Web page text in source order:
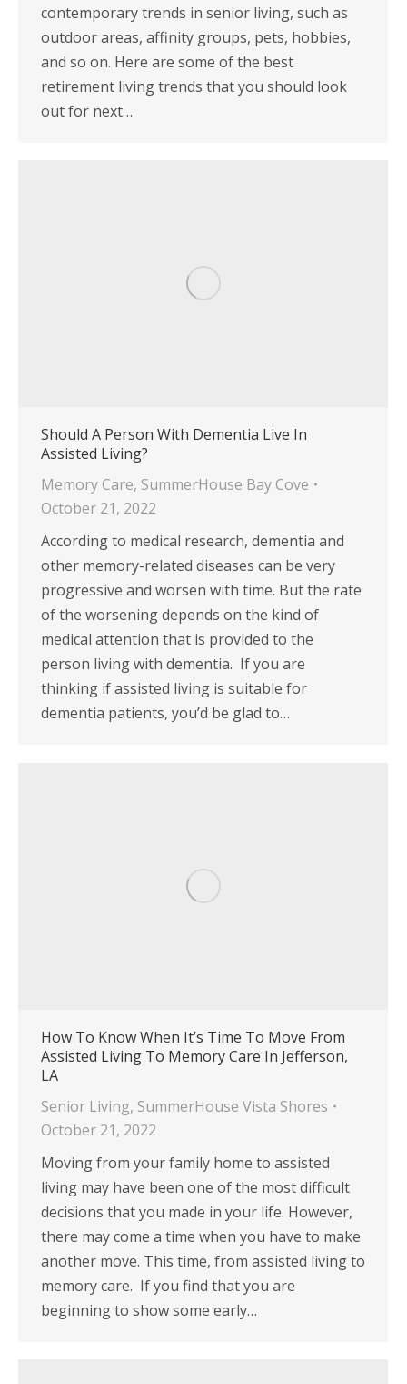
contemporary trends in senior living, such as
outdoor areas, affinity groups, pets, hobbies,
and so on. Here are some of the best
retirement living trends that you should look
out for next…
Should A Person With Dementia Live In
Assisted Living?
Memory Care, SummerHouse Bay Cove
October 21, 2022
According to medical research, dementia and
other memory-related diseases can be very
progressive and worsen with time. But the rate
of the worsening depends on the kind of
medical attention that is provided to the
person living with dementia. If you are
thinking if assisted living is suitable for
dementia patients, you’d be glad to…
How To Know When It’s Time To Move From
Assisted Living To Memory Care In Jefferson,
LA
Senior Living, SummerHouse Vista Shores
October 21, 2022
Moving from your family home to assisted
living may have been one of the most difficult
decisions that you made in your life. However,
there may come a time when you have to make
another move. This time, from assisted living to
memory care. If you find that you are
beginning to show some early…